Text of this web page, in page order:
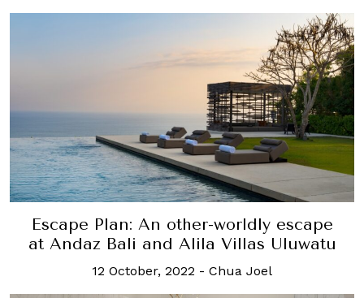
Escape Plan: An other-worldly escape
at Andaz Bali and Alila Villas Uluwatu
12 October, 2022 - Chua Joel